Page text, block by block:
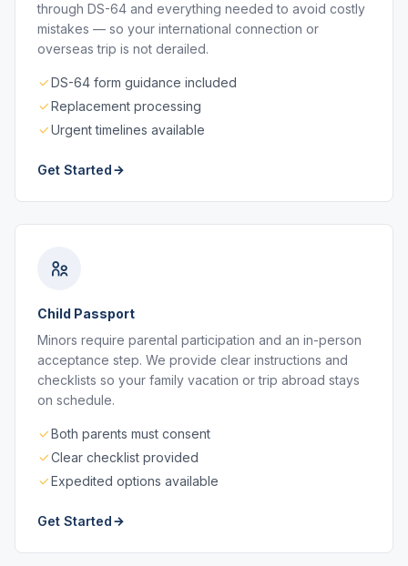
through DS-64 and everything needed to avoid costly
mistakes — so your international connection or
overseas trip is not derailed.
DS-64 form guidance included
Replacement processing
Urgent timelines available
Get Started
Child Passport
Minors require parental participation and an in-person
acceptance step. We provide clear instructions and
checklists so your family vacation or trip abroad stays
on schedule.
Both parents must consent
Clear checklist provided
Expedited options available
Get Started